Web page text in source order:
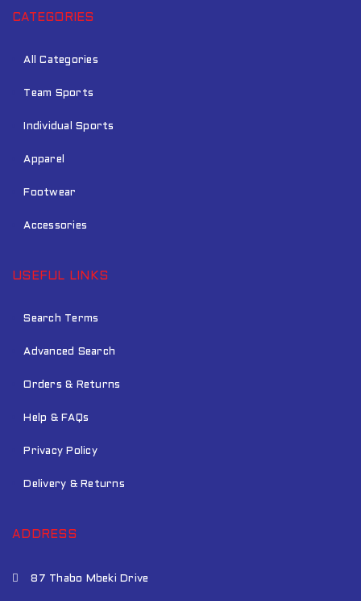
CATEGORIES
All Categories
Team Sports
Individual Sports
Apparel
Footwear
Accessories
USEFUL LINKS
Search Terms
Advanced Search
Orders & Returns
Help & FAQs
Privacy Policy
Delivery & Returns
ADDRESS
87 Thabo Mbeki Drive